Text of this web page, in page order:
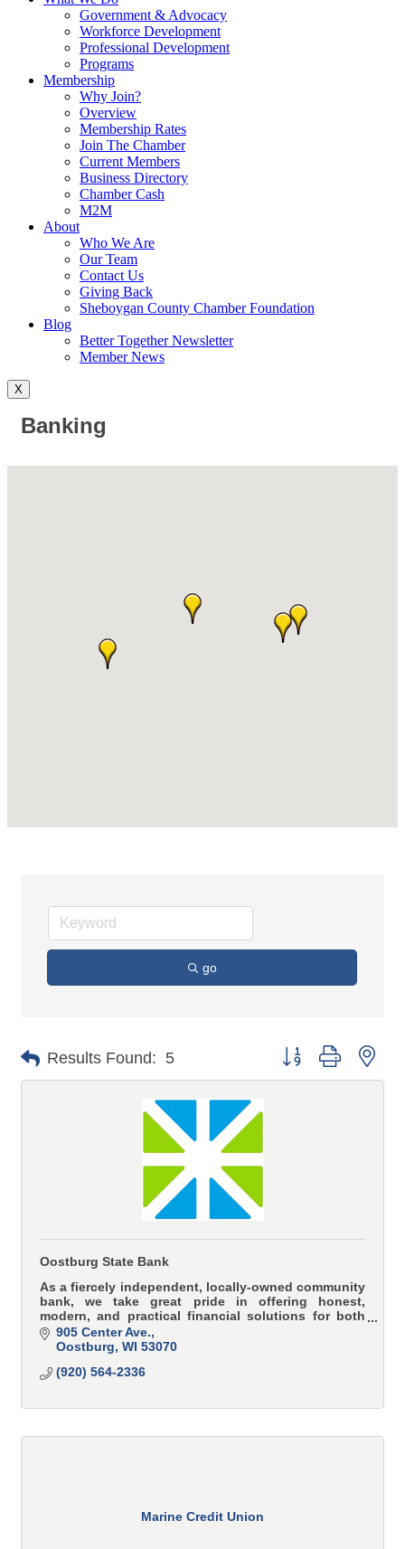
Government & Advocacy
Workforce Development
Professional Development
Programs
Membership
Why Join?
Overview
Membership Rates
Join The Chamber
Current Members
Business Directory
Chamber Cash
M2M
About
Who We Are
Our Team
Contact Us
Giving Back
Sheboygan County Chamber Foundation
Blog
Better Together Newsletter
Member News
X
Banking
go
Results Found: 5 Button group with
Oostburg State Bank
As a fiercely independent, locally-owned community
bank, we take great pride in offering honest,
modern, and practical financial solutions for both
individuals and businesses.
905 Center Ave.
Oostburg WI 53070
(920) 564-2336
Marine Credit Union